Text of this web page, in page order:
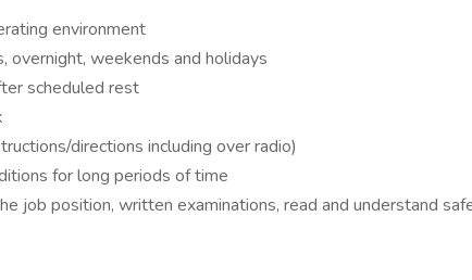
environment
overnight, weekends and holidays
scheduled rest
directions including over radio)
for long periods of time
job position, written examinations, read and understand